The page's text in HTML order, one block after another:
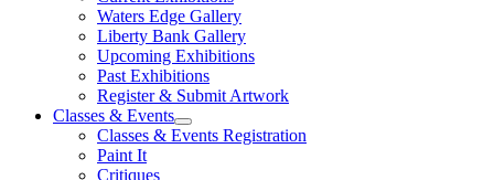
Waters Edge Gallery
Liberty Bank Gallery
Upcoming Exhibitions
Past Exhibitions
Register & Submit Artwork
Classes & Events
Classes & Events Registration
Paint It
Critiques